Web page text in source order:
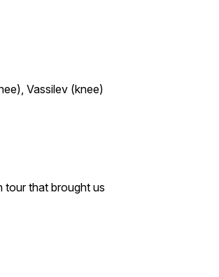
Vassilev (knee)
tour that brought us